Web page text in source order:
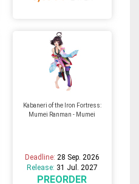
Kabaneri of the Iron Fortress:
Mumei Ranman - Mumei
Deadline: 28 Sep. 2026
Release: 31 Jul. 2027
PREORDER